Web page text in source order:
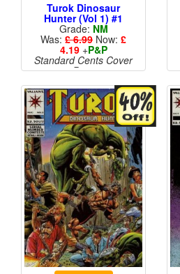
Turok Dinosaur
Hunter (Vol 1) #1
Grade: NM
Was: £ 6.99 Now: £
4.19+P&P
Standard Cents Cover
Price